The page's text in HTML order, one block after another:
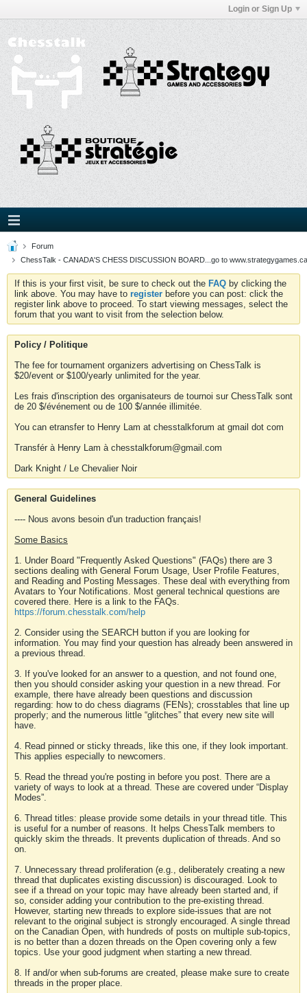
Login or Sign Up
Forum
ChessTalk - CANADA'S CHESS DISCUSSION BOARD...go to
If this is your first visit, be sure to check out the FAQ by clicking the
link above. You may have to register before you can post: click the
register link above to proceed. To start viewing messages, select the
forum that you want to visit from the selection below.
Policy / Politique
The fee for tournament organizers advertising on ChessTalk is
$20/event or $100/yearly unlimited for the year.
Les frais d'inscription des organisateurs de tournoi sur ChessTalk sont
de 20 $/événement ou de 100 $/année illimitée.
You can etransfer to Henry Lam at chesstalkforum at gmail dot com
Transfér à Henry Lam à chesstalkforum@gmail.com
Dark Knight / Le Chevalier Noir
General Guidelines
---- Nous avons besoin d'un traduction français!
Some Basics
1. Under Board "Frequently Asked Questions" (FAQs) there are 3
sections dealing with General Forum Usage, User Profile Features,
and Reading and Posting Messages. These deal with everything from
Avatars to Your Notifications. Most general technical questions are
covered there. Here is a link to the FAQs.
https://forum.chesstalk.com/help
2. Consider using the SEARCH button if you are looking for
information. You may find your question has already been answered in
a previous thread.
3. If you've looked for an answer to a question, and not found one,
then you should consider asking your question in a new thread. For
example, there have already been questions and discussion
regarding: how to do chess diagrams (FENs); crosstables that line up
properly; and the numerous little “glitches” that every new site will
have.
4. Read pinned or sticky threads, like this one, if they look important.
This applies especially to newcomers.
5. Read the thread you're posting in before you post. There are a
variety of ways to look at a thread. These are covered under “Display
Modes”.
6. Thread titles: please provide some details in your thread title. This
is useful for a number of reasons. It helps ChessTalk members to
quickly skim the threads. It prevents duplication of threads. And so
on.
7. Unnecessary thread proliferation (e.g., deliberately creating a new
thread that duplicates existing discussion) is discouraged. Look to
see if a thread on your topic may have already been started and, if
so, consider adding your contribution to the pre-existing thread.
However, starting new threads to explore side-issues that are not
relevant to the original subject is strongly encouraged. A single thread
on the Canadian Open, with hundreds of posts on multiple sub-topics,
is no better than a dozen threads on the Open covering only a few
topics. Use your good judgment when starting a new thread.
8. If and/or when sub-forums are created, please make sure to create
threads in the proper place.